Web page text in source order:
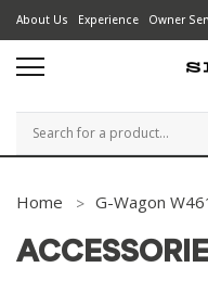
About Us Experience Owner
Search
Home G-Wagon